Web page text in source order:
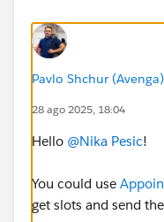
Pavlo Shchur (Avenga)
28 ago 2025, 18:04
Hello @Nika Pesic!
You could use
get slots and send